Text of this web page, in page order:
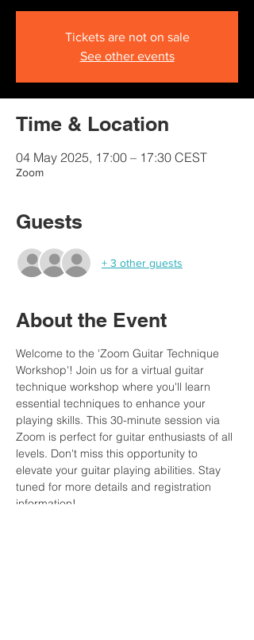
Tickets are not on sale
See other events
Time & Location
04 May 2025, 17:00 – 17:30 CEST
Zoom
Guests
+ 3 other guests
About the Event
Welcome to the 'Zoom Guitar Technique
Workshop'! Join us for a virtual guitar
technique workshop where you'll learn
essential techniques to enhance your
playing skills. This 30-minute session via
Zoom is perfect for guitar enthusiasts of all
levels. Don't miss this opportunity to
elevate your guitar playing abilities. Stay
tuned for more details and registration
information!